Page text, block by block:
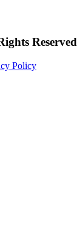
Reserved
Policy